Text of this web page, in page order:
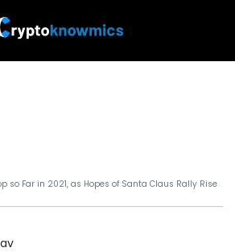
so Far in 2021, as Hopes of Santa Claus Rally Rise